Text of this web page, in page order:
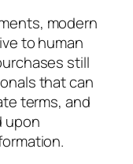
modern
to human
still
that can
terms, and
upon